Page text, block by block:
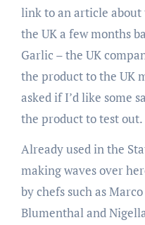
link to an article
the UK a few months
Garlic – the UK
the product to the UK
asked if I’d like some
the product to test
Already used in the
making waves over
by chefs such as
Blumenthal and